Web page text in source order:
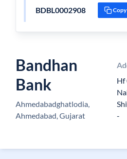
BDBL0002908 Copy
Bandhan
Bank
Ahmedabadghatlodia,
Ahmedabad, Gujarat
Hf
-